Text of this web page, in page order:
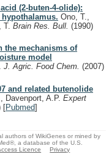
(2-buten-4-olide):
Ono, T.,
T. Brain Res. Bull. (1990)
the mechanisms of
model
J. Agric. Food Chem. (2007)
and related butenolide
Davenport, A.P. Expert
[Pubmed]
authors of WikiGenes or mined by
a database of the U.S.
Licence
Privacy